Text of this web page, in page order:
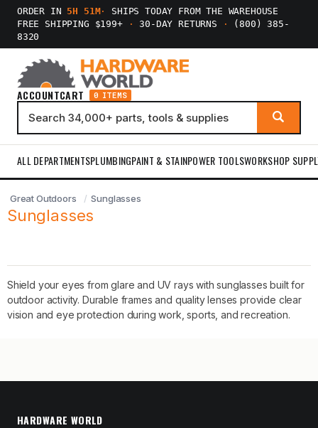
ORDER IN 5H 51M·
SHIPS TODAY FROM THE WAREHOUSE
FREE SHIPPING $199+
· 30-DAY RETURNS ·
(800) 385-
8320
ACCOUNTCART 0 ITEMS
ALL DEPARTMENTSPLUMBINGPAINT & STAINPOWER TOOLSWORKSHOP
Great Outdoors Sunglasses
Sunglasses
Shield your eyes from glare and UV rays with sunglasses built for
outdoor activity. Durable frames and quality lenses provide clear
vision and eye protection during work, sports, and recreation.
HARDWARE WORLD